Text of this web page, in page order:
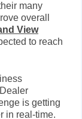
many
overall
View
to reach
is getting
in real-time.